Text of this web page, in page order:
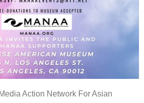
Action Network For Asian